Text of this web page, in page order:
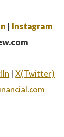
| Instagram
|X(Twitter)